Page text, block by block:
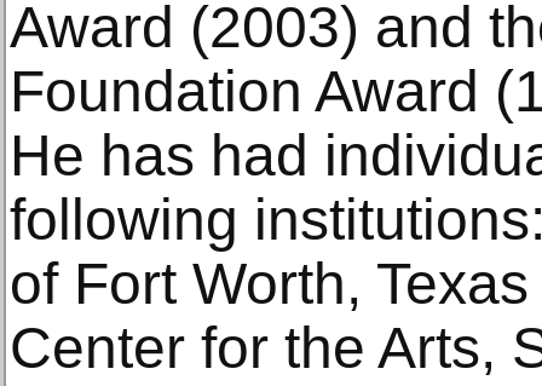
Award (2003) and
Foundation Award
He has had
following
of Fort Worth,
Center for the Arts,